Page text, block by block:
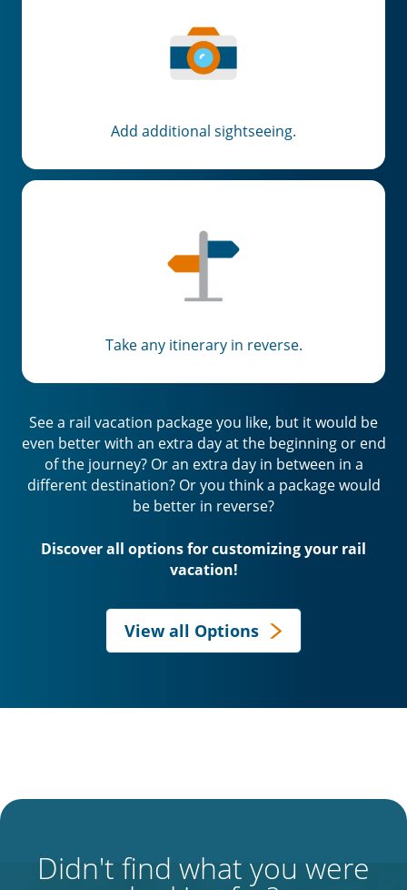
Add additional sightseeing.
Take any itinerary in reverse.
See a rail vacation package you like, but it would be
even better with an extra day at the beginning or end
of the journey? Or an extra day in between in a
different destination? Or you think a package would
be better in reverse?
Discover all options for customizing your rail
vacation!
View all Options
Didn't find what you were